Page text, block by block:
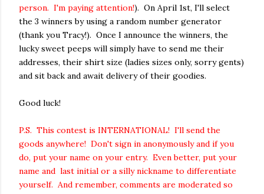
person. I'm paying attention!). On April 1st, I'll select
the 3 winners by using a random number generator
(thank you Tracy!). Once I announce the winners, the
lucky sweet peeps will simply have to send me their
addresses, their shirt size (ladies sizes only, sorry gents)
and sit back and await delivery of their goodies.
Good luck!
P.S. This contest is INTERNATIONAL! I'll send the
goods anywhere! Don't sign in anonymously and if you
do, put your name on your entry. Even better, put your
name and last initial or a silly nickname to differentiate
yourself. And remember, comments are moderated so